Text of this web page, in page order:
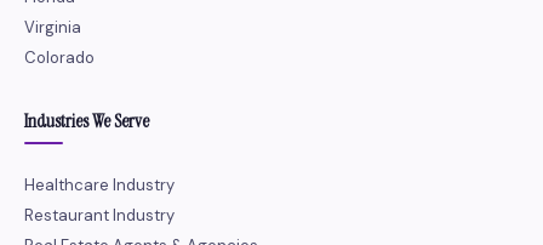
Virginia
Colorado
Industries We Serve
Healthcare Industry
Restaurant Industry